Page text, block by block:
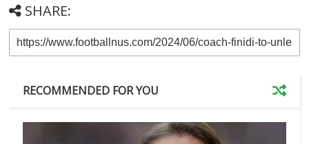
SHARE:
RECOMMENDED FOR YOU